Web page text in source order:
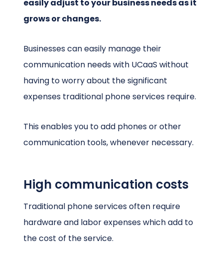
easily adjust to your business needs as it
grows or changes.
Businesses can easily manage their
communication needs with UCaaS without
having to worry about the significant
expenses traditional phone services require.
This enables you to add phones or other
communication tools, whenever necessary.
High communication costs
Traditional phone services often require
hardware and labor expenses which add to
the cost of the service.